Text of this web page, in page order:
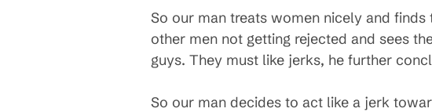
So our man treats women nicely and
other men not getting rejected and sees
guys. They must like jerks, he further
So our man decides to act like a jerk